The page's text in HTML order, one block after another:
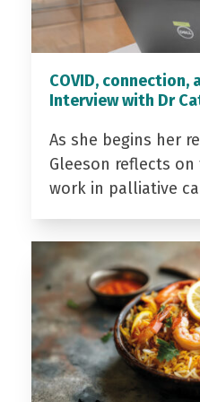
COVID,
Interview with Dr
As she begins her
Gleeson reflects
work in palliative